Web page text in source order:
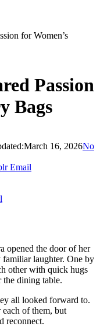
for Women’s
Passion
Bags
March 16, 2026No
Email
opened the door of her
familiar laughter. One by
other with quick hugs
the dining table.
all looked forward to.
of them, but
reconnect.